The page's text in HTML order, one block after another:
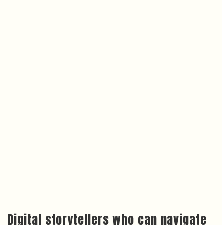
Digital storytellers who can navigate